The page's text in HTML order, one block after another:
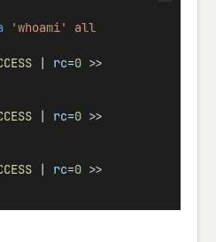
'whoami' all
rc=0 >>
rc=0 >>
rc=0 >>